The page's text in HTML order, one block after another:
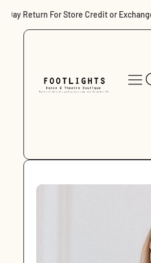
Skip to content
Return For Store Credit or Exchange